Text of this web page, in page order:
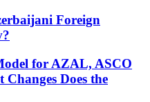
Foreign
for AZAL, ASCO
Changes Does the